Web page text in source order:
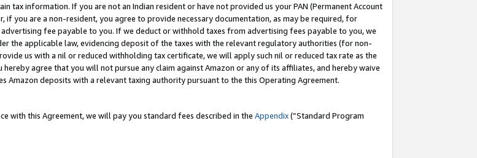
tax information. If you are not an Indian resident or have not provided us your PAN (Permanent Account
you are a non-resident, you agree to provide necessary documentation, as may be required, for
fee payable to you. If we deduct or withhold taxes from advertising fees payable to you, we
the applicable law, evidencing deposit of the taxes with the relevant regulatory authorities (for non-
us with a nil or reduced withholding tax certificate, we will apply such nil or reduced tax rate as the
agree that you will not pursue any claim against Amazon or any of its affiliates, and hereby waive
Amazon deposits with a relevant taxing authority pursuant to the this Operating Agreement.
with this Agreement, we will pay you standard fees described in the Appendix(”Standard Program